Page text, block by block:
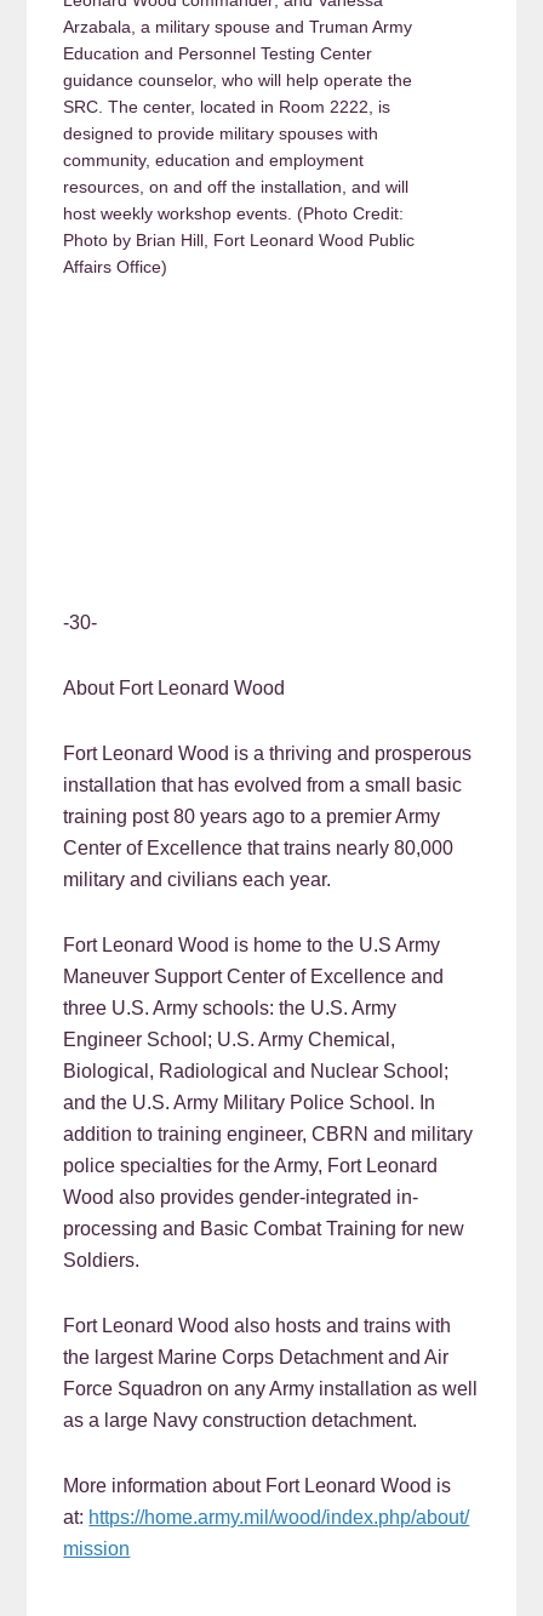
Arzabala, a military spouse and Truman Army
Education and Personnel Testing Center
guidance counselor, who will help operate the
SRC. The center, located in Room 2222, is
designed to provide military spouses with
community, education and employment
resources, on and off the installation, and will
host weekly workshop events. (Photo Credit:
Photo by Brian Hill, Fort Leonard Wood Public
Affairs Office)
-30-
About Fort Leonard Wood
Fort Leonard Wood is a thriving and prosperous
installation that has evolved from a small basic
training post 80 years ago to a premier Army
Center of Excellence that trains nearly 80,000
military and civilians each year.
Fort Leonard Wood is home to the U.S Army
Maneuver Support Center of Excellence and
three U.S. Army schools: the U.S. Army
Engineer School; U.S. Army Chemical,
Biological, Radiological and Nuclear School;
and the U.S. Army Military Police School. In
addition to training engineer, CBRN and military
police specialties for the Army, Fort Leonard
Wood also provides gender-integrated in-
processing and Basic Combat Training for new
Soldiers.
Fort Leonard Wood also hosts and trains with
the largest Marine Corps Detachment and Air
Force Squadron on any Army installation as well
as a large Navy construction detachment.
More information about Fort Leonard Wood is
at: https://home.army.mil/wood/index.php/about/
mission